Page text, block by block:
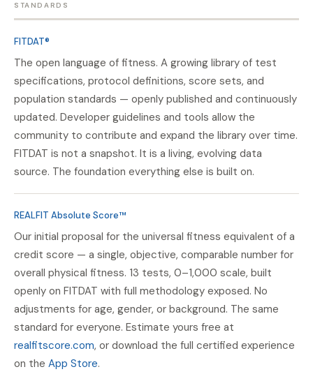
STANDARDS
FITDAT®
The open language of fitness. A growing library of test
specifications, protocol definitions, score sets, and
population standards — openly published and continuously
updated. Developer guidelines and tools allow the
community to contribute and expand the library over time.
FITDAT is not a snapshot. It is a living, evolving data
source. The foundation everything else is built on.
REALFIT Absolute Score™
Our initial proposal for the universal fitness equivalent of a
credit score — a single, objective, comparable number for
overall physical fitness. 13 tests, 0–1,000 scale, built
openly on FITDAT with full methodology exposed. No
adjustments for age, gender, or background. The same
standard for everyone. Estimate yours free at
realfitscore.com, or download the full certified experience
on the App Store.